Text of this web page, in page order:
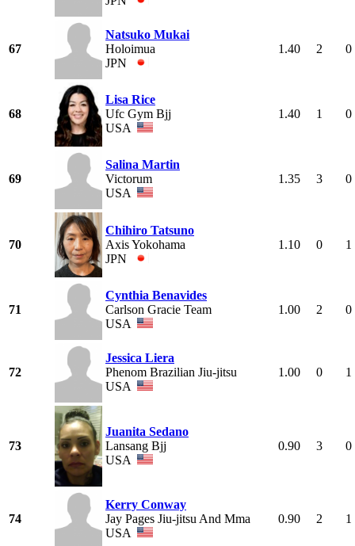
67
Natsuko Mukai
Holoimua
JPN
1.40 2 0
68
Lisa Rice
Ufc Gym Bjj
USA
1.40 1 0
69
Salina Martin
Victorum
USA
1.35 3 0
70
Chihiro Tatsuno
Axis Yokohama
JPN
1.10 0 1
71
Cynthia Benavides
Carlson Gracie Team
USA
1.00 2 0
72
Jessica Liera
Phenom Brazilian Jiu-jitsu
USA
1.00 0 1
73
Juanita Sedano
Lansang Bjj
USA
0.90 3 0
74
Kerry Conway
Jay Pages Jiu-jitsu And Mma
USA
0.90 2 1